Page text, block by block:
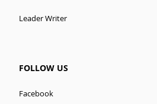
Leader Writer
FOLLOW US
Facebook